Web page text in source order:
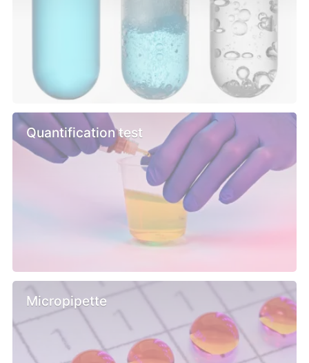
Quantification test
Micropipette